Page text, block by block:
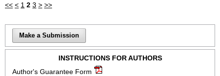
<< < 1 2 3 > >>
Make a Submission
INSTRUCTIONS FOR AUTHORS
Author's Guarantee Form